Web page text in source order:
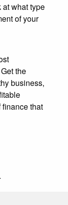
what type
of your
the
business,
that